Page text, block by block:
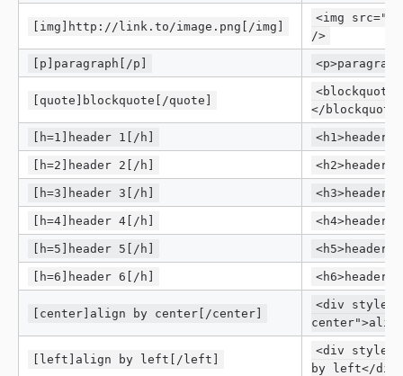
[img]http://link.to/image.png[/img]
<img
/>
[p]paragraph[/p]
[quote]blockquote[/quote]
</
[h=1]header 1[/h] <h1>header
[h=2]header 2[/h] <h2>header
[h=3]header 3[/h] <h3>header
[h=4]header 4[/h] <h4>header
[h=5]header 5[/h] <h5>header
[h=6]header 6[/h] <h6>header
[center]align by center[/center]
<div
[left]align by left[/left]
<div
by left</